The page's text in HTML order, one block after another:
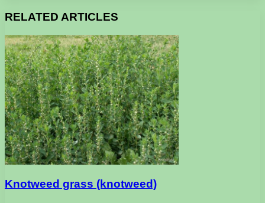
RELATED ARTICLES
Knotweed grass (knotweed)